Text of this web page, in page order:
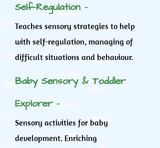
Self-Regulation -
Teaches sensory strategies to help
with self-regulation, managing of
difficult situations and behaviour.
Baby Sensory & Toddler
Explorer -
Sensory activities for baby
development. Enriching